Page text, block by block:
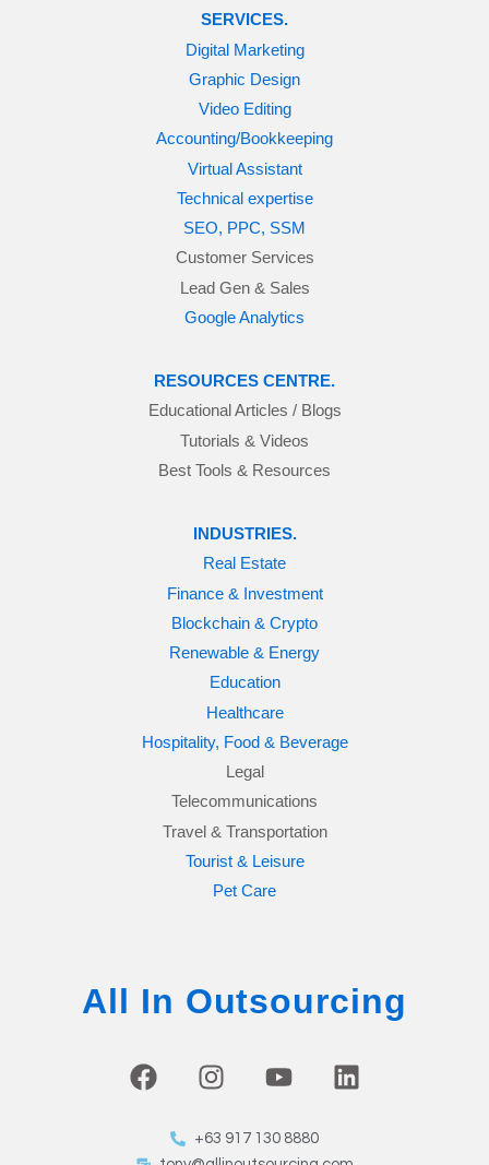
SERVICES.
Digital Marketing
Graphic Design
Video Editing
Accounting/Bookkeeping
Virtual Assistant
Technical expertise
SEO, PPC, SSM
Customer Services
Lead Gen & Sales
Google Analytics
RESOURCES CENTRE.
Educational Articles / Blogs
Tutorials & Videos
Best Tools & Resources
INDUSTRIES.
Real Estate
Finance & Investment
Blockchain & Crypto
Renewable & Energy
Education
Healthcare
Hospitality, Food & Beverage
Legal
Telecommunications
Travel & Transportation
Tourist & Leisure
Pet Care
All In Outsourcing
F
I
s
Y
u
L
+63 917 130 8880